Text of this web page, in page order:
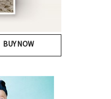
BUY NOW